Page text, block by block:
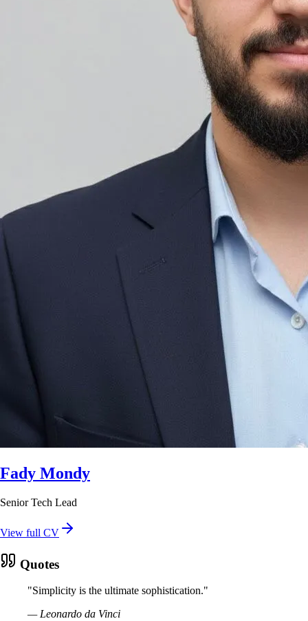
Fady Mondy
Senior Tech Lead
View full CV
Quotes
"Simplicity is the ultimate sophistication."
— Leonardo da Vinci